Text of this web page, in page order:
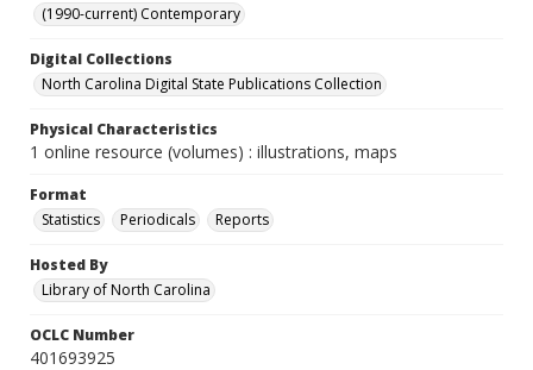
(1990-current) Contemporary
Digital Collections
North Carolina Digital State Publications Collection
Physical Characteristics
1 online resource (volumes) : illustrations, maps
Format
Statistics
Periodicals Reports
Hosted By
Library of North Carolina
OCLC Number
401693925